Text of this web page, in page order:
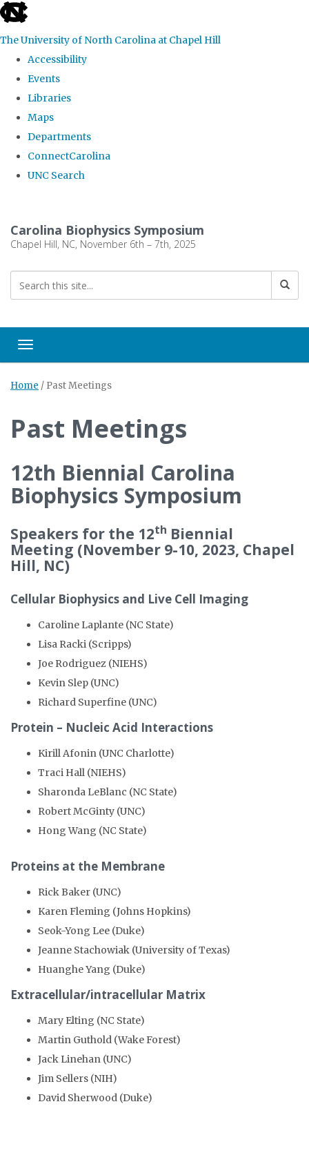
skip
the
global
The University of North Carolina at Chapel Hill
Accessibility
Events
Libraries
Maps
Departments
ConnectCarolina
UNC Search
main
Carolina Biophysics Symposium
Chapel Hill, NC, November 6th – 7th, 2025
Toggle navigation
Home / Past Meetings
Past Meetings
12th Biennial Carolina
Biophysics Symposium
Speakers for the 12th Biennial
Meeting (November 9-10, 2023, Chapel
Hill, NC)
Cellular Biophysics and Live Cell Imaging
Caroline Laplante (NC State)
Lisa Racki (Scripps)
Joe Rodriguez (NIEHS)
Kevin Slep (UNC)
Richard Superfine (UNC)
Protein – Nucleic Acid Interactions
Kirill Afonin (UNC Charlotte)
Traci Hall (NIEHS)
Sharonda LeBlanc (NC State)
Robert McGinty (UNC)
Hong Wang (NC State)
Proteins at the Membrane
Rick Baker (UNC)
Karen Fleming (Johns Hopkins)
Seok-Yong Lee (Duke)
Jeanne Stachowiak (University of Texas)
Huanghe Yang (Duke)
Extracellular/intracellular Matrix
Mary Elting (NC State)
Martin Guthold (Wake Forest)
Jack Linehan (UNC)
Jim Sellers (NIH)
David Sherwood (Duke)